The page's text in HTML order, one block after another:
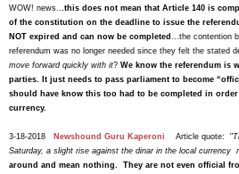
WOW! news...this does not mean that Article 140 is
of the constitution on the deadline to issue the
NOT expired and can now be completed ...the contention
referendum was no longer needed since they felt the stated
move forward quickly with it? We know the referendum is
parties. It just needs to pass parliament to become
should have know this too had to be completed in
currency.
3-18-2018 Newshound Guru Kaperoni Article quote: "
Saturday, a slight rise against the dinar in the local currency
around and mean nothing. They are not even official